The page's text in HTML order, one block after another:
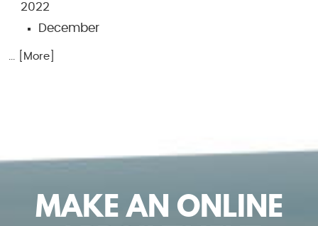
2022
December
... [More]
MAKE AN ONLINE